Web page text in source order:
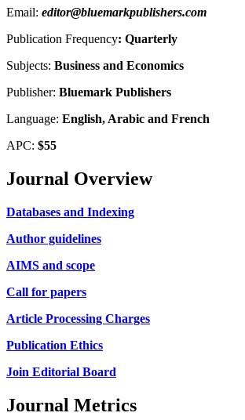
Email: editor@bluemarkpublishers.com
Publication Frequency: Quarterly
Subjects: Business and Economics
Publisher: Bluemark Publishers
Language: English, Arabic and French
APC: $55
Journal Overview
Databases and Indexing
Author guidelines
AIMS and scope
Call for papers
Article Processing Charges
Publication Ethics
Join Editorial Board
Journal Metrics